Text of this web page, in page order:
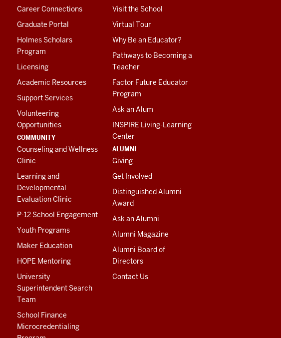
Career Connections
Graduate Portal
Holmes Scholars
Program
Licensing
Academic Resources
Support Services
Volunteering
Opportunities
COMMUNITY
Counseling and Wellness
Clinic
Learning and
Developmental
Evaluation Clinic
P-12 School Engagement
Youth Programs
Maker Education
HOPE Mentoring
University
Superintendent Search
Team
School Finance
Microcredentialing
Visit the School
Virtual Tour
Why Be an Educator?
Pathways to Becoming a
Teacher
Factor Future Educator
Program
Ask an Alum
INSPIRE Living-Learning
Center
ALUMNI
Giving
Get Involved
Distinguished Alumni
Award
Ask an Alumni
Alumni Magazine
Alumni Board of
Directors
Contact Us